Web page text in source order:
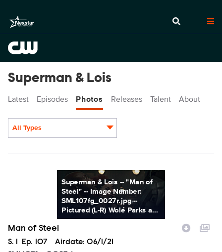
Superman & Lois
Latest Episodes Photos Releases Talent About
All Types
SML107fg_0027r.jpg
Superman & Lois -- "Man of
Steel" -- Image Number:
SML107fg_0027r.jpg --
Pictured (L-R) Wolé Parks a...
Man of Steel
Season
S. Episode
Ep. 107 Airdate: 06/1/21